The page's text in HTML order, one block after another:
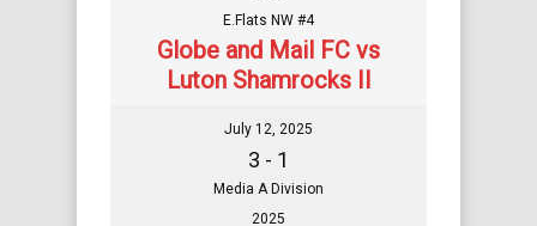
E.Flats NW #4
Globe and Mail FC vs
Luton Shamrocks II
July 12, 2025
3 - 1
Media A Division
2025